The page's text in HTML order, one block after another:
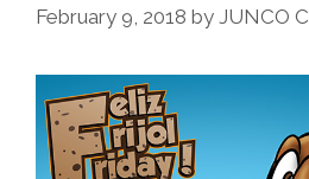
Fast
February 9, 2018 by JUNCO